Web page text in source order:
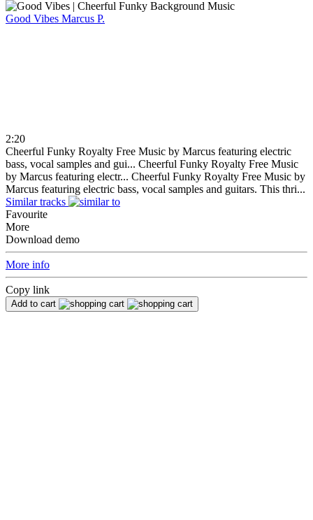
Good Vibes Marcus P.
2:20
Cheerful Funky Royalty Free Music by Marcus featuring electric
bass, vocal samples and gui... Cheerful Funky Royalty Free Music
by Marcus featuring electr... Cheerful Funky Royalty Free Music by
Marcus featuring electric bass, vocal samples and guitars. This thri...
Similar tracks
Favourite
More
Download demo
More info
Copy link
Add to cart